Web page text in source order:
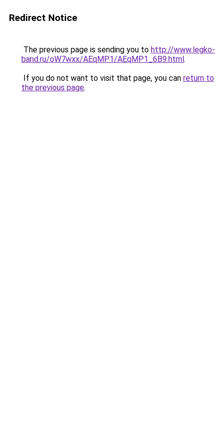
Redirect Notice
The previous page is sending you to http://www.legko-
band.ru/oW7wxx/AEqMP1/AEqMP1_6B9.html.
If you do not want to visit that page, you can return to
the previous page.